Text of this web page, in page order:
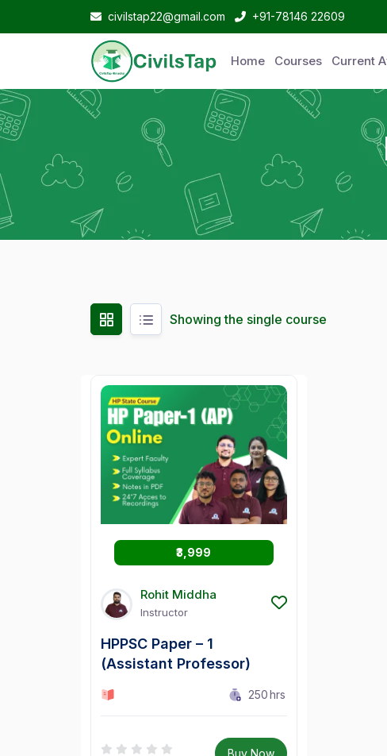
civilstap22@gmail.com +91-78146 22609
Home Courses Current
Showing the single course
₹3,999
Rohit Middha
Instructor
HPPSC Paper – 1
(Assistant Professor)
250hrs